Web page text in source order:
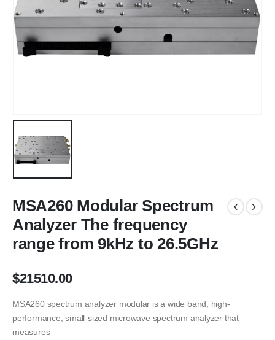
MSA260 Modular Spectrum
Analyzer The frequency
range from 9kHz to 26.5GHz
$21510.00
MSA260 spectrum analyzer modular is a wide band, high-
performance, small-sized microwave spectrum analyzer that
measures